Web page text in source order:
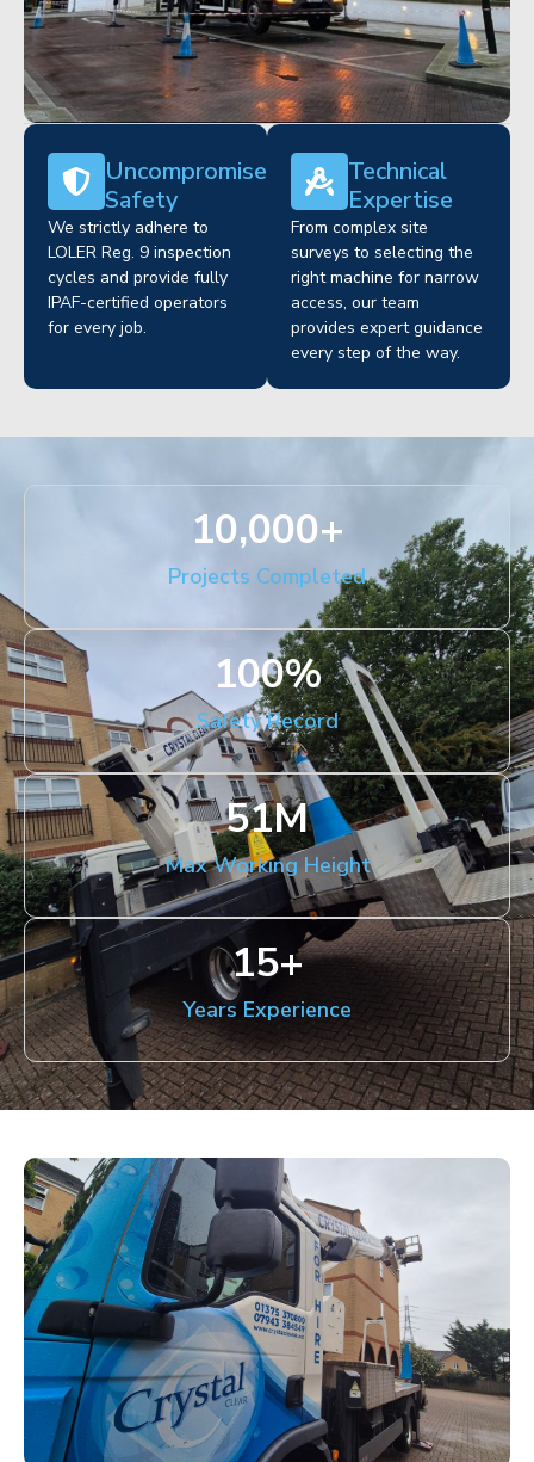
Uncompromised
Safety
We strictly adhere to
LOLER Reg. 9 inspection
cycles and provide fully
IPAF-certified operators
for every job.
Technical
Expertise
From complex site
surveys to selecting the
right machine for narrow
access, our team
provides expert guidance
every step of the way.
Projects Completed
10,000+
Safety Record
100%
Max Working Height
51M
Years Experience
15+